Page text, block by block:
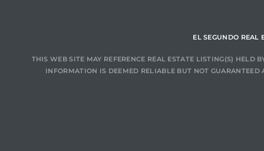
EL SEGUNDO REAL
THIS WEB SITE MAY REFERENCE REAL ESTATE LISTING(S) HELD
INFORMATION IS DEEMED RELIABLE BUT NOT